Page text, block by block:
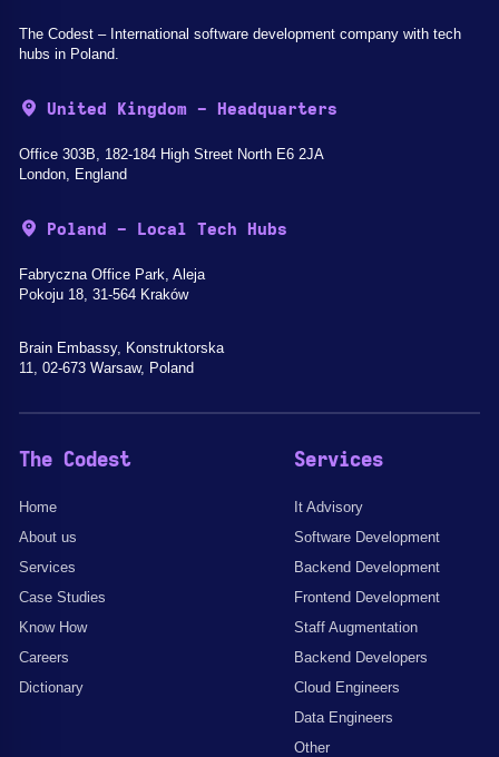
The Codest – International software development company with tech
hubs in Poland.
United Kingdom - Headquarters
Office 303B, 182-184 High Street North E6 2JA
London, England
Poland - Local Tech Hubs
Fabryczna Office Park, Aleja
Pokoju 18, 31-564 Kraków
Brain Embassy, Konstruktorska
11, 02-673 Warsaw, Poland
The Codest
Home
About us
Services
Case Studies
Know How
Careers
Dictionary
Services
It Advisory
Software Development
Backend Development
Frontend Development
Staff Augmentation
Backend Developers
Cloud Engineers
Data Engineers
Other